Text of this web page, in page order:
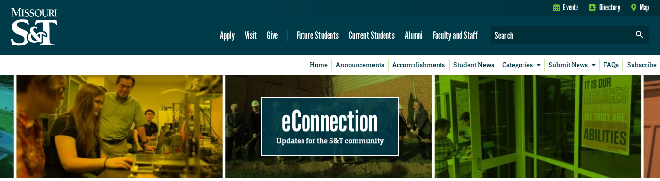
Events Directory Map
Apply Visit Give Future Students Current Students Alumni Faculty and Staff
Home Announcements Accomplishments Student News Categories Submit News FAQs Subscribe
eConnection
Updates for the S&T community